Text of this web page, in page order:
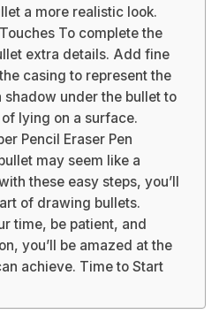
a more realistic look.
To complete the
extra details. Add fine
casing to represent the
under the bullet to
lying on a surface.
Pencil Eraser Pen
may seem like a
these easy steps, you’ll
of drawing bullets.
time, be patient, and
you’ll be amazed at the
achieve. Time to Start